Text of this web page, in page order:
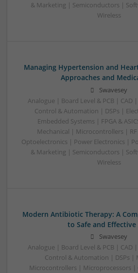
& Marketing | Semiconductors |
Wireless
Managing Hypertension and
Approaches and
Swavesey
Analogue | Board Level & PCB | CAD
Control & Automation | DSPs |
Embedded Systems | FPGA &
Mechanical | Microcontrollers |
Optoelectronics | Power Electronics |
& Marketing | Semiconductors |
Wireless
Modern Antibiotic Therapy: A
to Safe and Effective
Swavesey
Analogue | Board Level & PCB | CAD
Control & Automation | DSPs |
Microcontrollers | Microprocessors |